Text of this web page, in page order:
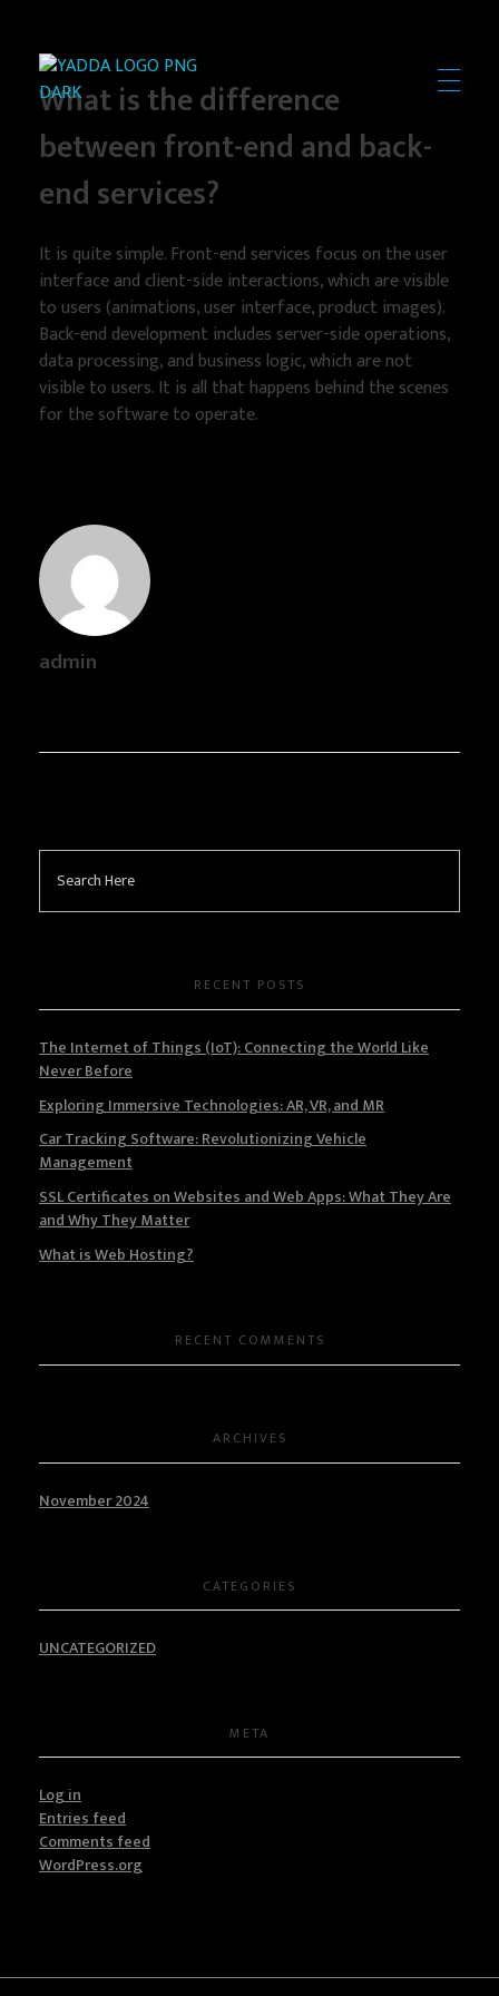
Yadda Technologies
What is the difference
between front-end and back-
end services?
It is quite simple. Front-end services focus on the user
interface and client-side interactions, which are visible
to users (animations, user interface, product images).
Back-end development includes server-side operations,
data processing, and business logic, which are not
visible to users. It is all that happens behind the scenes
for the software to operate.
admin
RECENT POSTS
The Internet of Things (IoT): Connecting the World Like
Never Before
Exploring Immersive Technologies: AR, VR, and MR
Car Tracking Software: Revolutionizing Vehicle
Management
SSL Certificates on Websites and Web Apps: What They Are
and Why They Matter
What is Web Hosting?
RECENT COMMENTS
ARCHIVES
November 2024
CATEGORIES
UNCATEGORIZED
META
Log in
Entries feed
Comments feed
WordPress.org